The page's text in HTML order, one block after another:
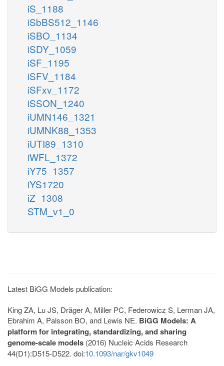
iS_1188
iSbBS512_1146
iSBO_1134
iSDY_1059
iSF_1195
iSFV_1184
iSFxv_1172
iSSON_1240
iUMN146_1321
iUMNK88_1353
iUTI89_1310
iWFL_1372
iY75_1357
iYS1720
iZ_1308
STM_v1_0
Latest BiGG Models publication:
King ZA, Lu JS, Dräger A, Miller PC, Federowicz S, Lerman JA,
Ebrahim A, Palsson BO, and Lewis NE. BiGG Models: A
platform for integrating, standardizing, and sharing
genome-scale models (2016) Nucleic Acids Research
44(D1):D515-D522. doi:10.1093/nar/gkv1049